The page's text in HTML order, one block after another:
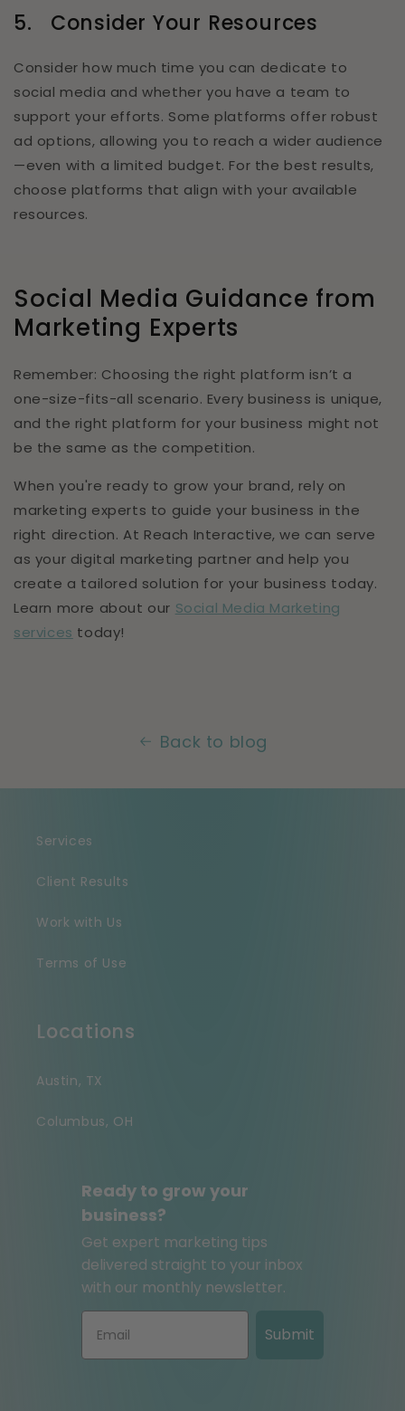
5. Consider Your Resources
Consider how much time you can dedicate to
social media and whether you have a team to
support your efforts. Some platforms offer robust
ad options, allowing you to reach a wider audience
—even with a limited budget. For the best results,
choose platforms that align with your available
resources.
Social Media Guidance from
Marketing Experts
Remember: Choosing the right platform isn’t a
one-size-fits-all scenario. Every business is unique,
and the right platform for your business might not
be the same as the competition.
When you're ready to grow your brand, rely on
marketing experts to guide your business in the
right direction. At Reach Interactive, we can serve
as your digital marketing partner and help you
create a tailored solution for your business today.
Learn more about our Social Media Marketing
services today!
Back to blog
Services
Client Results
Work with Us
Terms of Use
Locations
Austin, TX
Columbus, OH
Ready to grow your
business?
Get expert marketing tips
delivered straight to your inbox
with our monthly newsletter.
Submit